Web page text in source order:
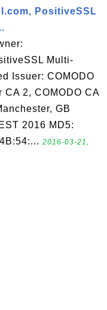
PositiveSSL
Multi-
Issuer: COMODO
2, COMODO CA
GB
2016 MD5:
2016-03-21,